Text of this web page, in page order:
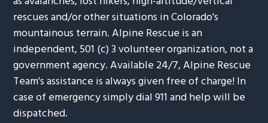
rescues and/or other situations in Colorado's
mountainous terrain. Alpine Rescue is an
independent, 501 (c) 3 volunteer organization, not a
government agency. Available 24/7, Alpine Rescue
Team's assistance is always given free of charge! In
case of emergency simply dial 911 and help will be
dispatched.